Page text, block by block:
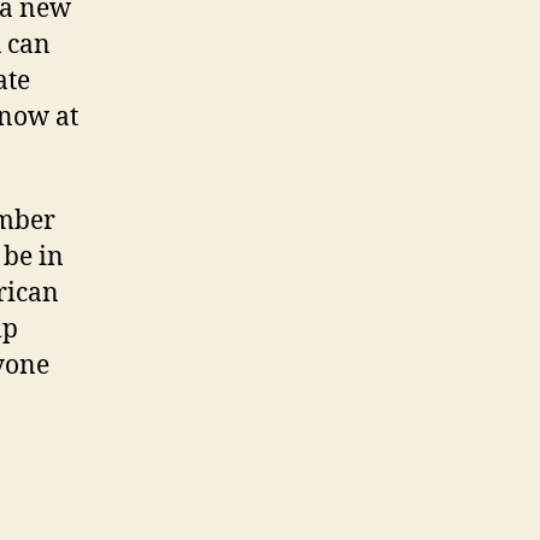
new
at
in